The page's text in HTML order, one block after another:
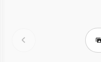
Prev